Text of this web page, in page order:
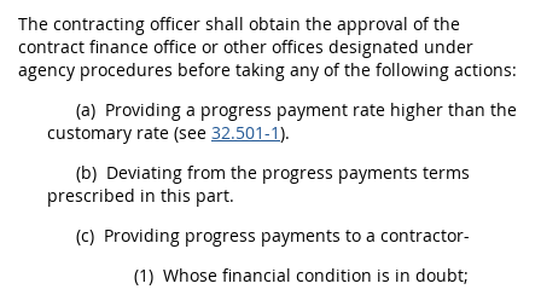
The contracting officer shall obtain the approval of the
contract finance office or other offices designated under
agency procedures before taking any of the following actions:
(a) Providing a progress payment rate higher than the
customary rate (see 32.501-1).
(b) Deviating from the progress payments terms
prescribed in this part.
(c) Providing progress payments to a contractor-
(1) Whose financial condition is in doubt;